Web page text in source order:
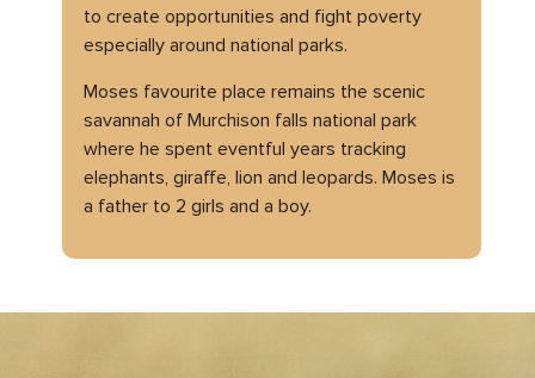
to create opportunities and fight poverty
especially around national parks.
Moses favourite place remains the scenic
savannah of Murchison falls national park
where he spent eventful years tracking
elephants, giraffe, lion and leopards. Moses is
a father to 2 girls and a boy.